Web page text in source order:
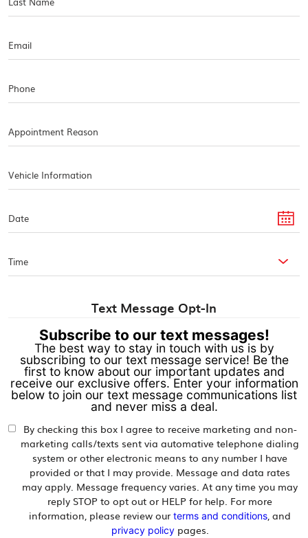
Text Message Opt-In
Subscribe to our text messages!
The best way to stay in touch with us is by
subscribing to our text message service! Be the
first to know about our important updates and
receive our exclusive offers. Enter your information
below to join our text message communications list
and never miss a deal.
By checking this box I agree to receive marketing and non-
marketing calls/texts sent via automative telephone dialing
system or other electronic means to any number I have
provided or that I may provide. Message and data rates
may apply. Message frequency varies. At any time you may
reply STOP to opt out or HELP for help. For more
information, please review ourterms and conditions, and
privacy policypages.